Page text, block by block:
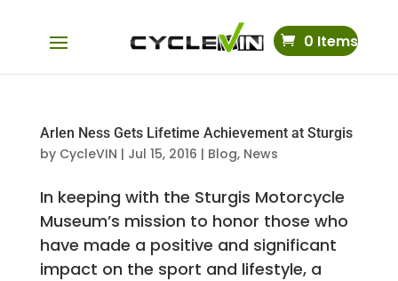
0 Items
Arlen Ness Gets Lifetime Achievement at Sturgis
by CycleVIN | Jul 15, 2016 | Blog, News
In keeping with the Sturgis Motorcycle
Museum’s mission to honor those who
have made a positive and significant
impact on the sport and lifestyle, a